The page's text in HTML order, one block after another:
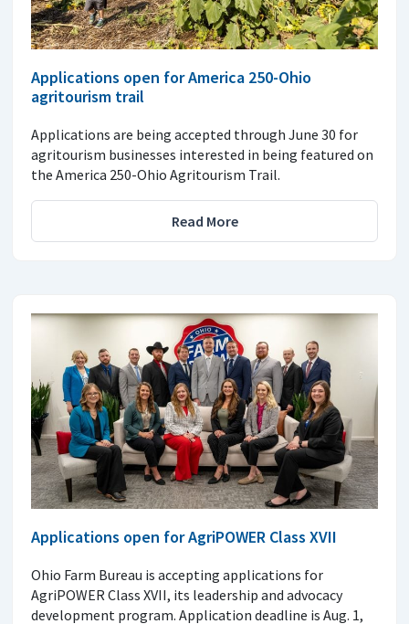
Applications open for America 250-Ohio
agritourism trail
Applications are being accepted through June 30 for
agritourism businesses interested in being featured on
the America 250-Ohio Agritourism Trail.
Read More
Applications open for AgriPOWER Class XVII
Ohio Farm Bureau is accepting applications for
AgriPOWER Class XVII, its leadership and advocacy
development program. Application deadline is Aug. 1,